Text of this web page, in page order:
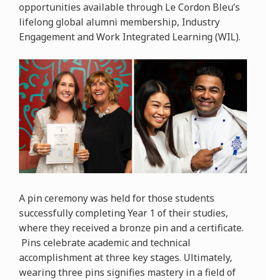
opportunities available through Le Cordon Bleu’s
lifelong global alumni membership, Industry
Engagement and Work Integrated Learning (WIL).
A pin ceremony was held for those students
successfully completing Year 1 of their studies,
where they received a bronze pin and a certificate.
Pins celebrate academic and technical
accomplishment at three key stages. Ultimately,
wearing three pins signifies mastery in a field of